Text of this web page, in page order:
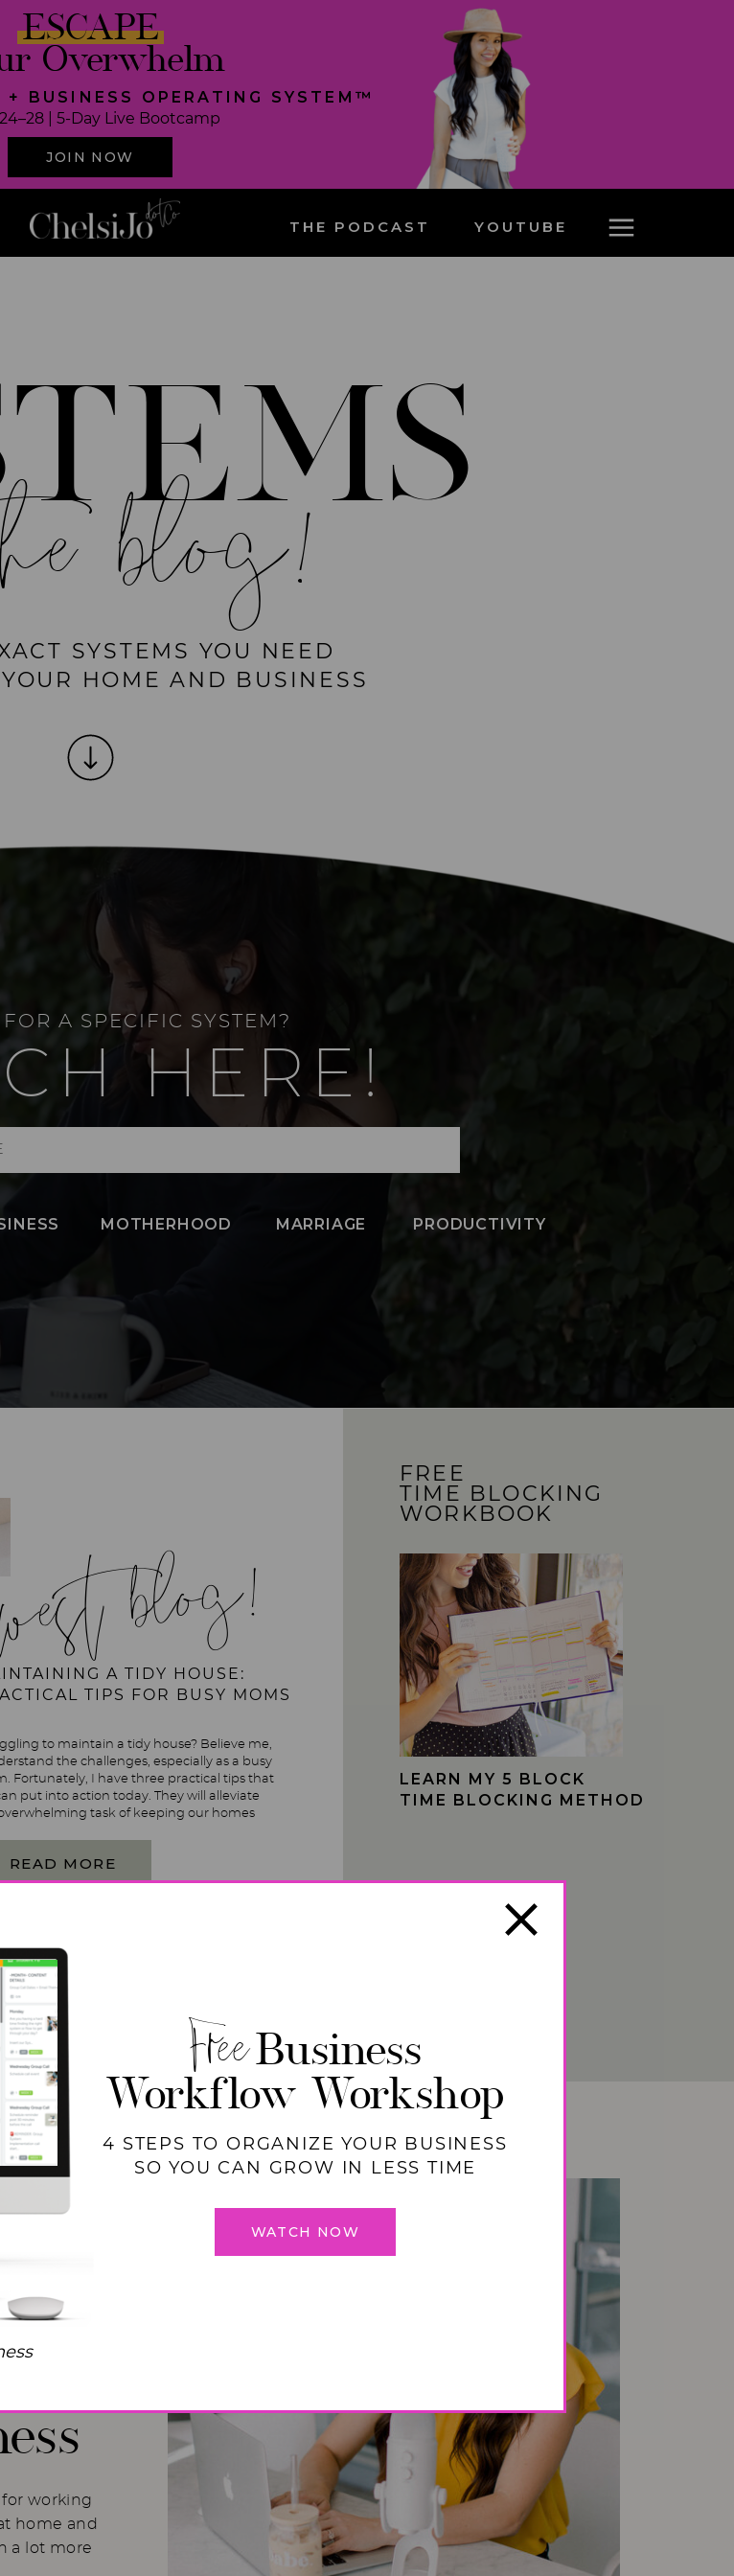
JOIN NOW
+ BUSINESS OPERATING SYSTEM™
| 5-Day Live Bootcamp
ESCAPE
Overwhelm
YOUTUBE
THE PODCAST
SYSTEMS YOU NEED
HOME AND BUSINESS
blog!
HERE!
A SPECIFIC SYSTEM?
PRODUCTIVITY
MOTHERHOOD MARRIAGE
blog!
A TIDY HOUSE:
TIPS FOR BUSY MOMS
to maintain a tidy house? Believe me,
the challenges, especially as a busy
Fortunately, I have three practical tips that
put into action today. They will alleviate
task of keeping our homes
READ MORE
LEARN MY 5 BLOCK
TIME BLOCKING METHOD
FREE
TIME BLOCKING
WORKBOOK
working
home and
a lot more
to
Workflow Workshop
FreeBusiness
WATCH NOW
4 STEPS TO ORGANIZE YOUR BUSINESS
SO YOU CAN GROW IN LESS TIME